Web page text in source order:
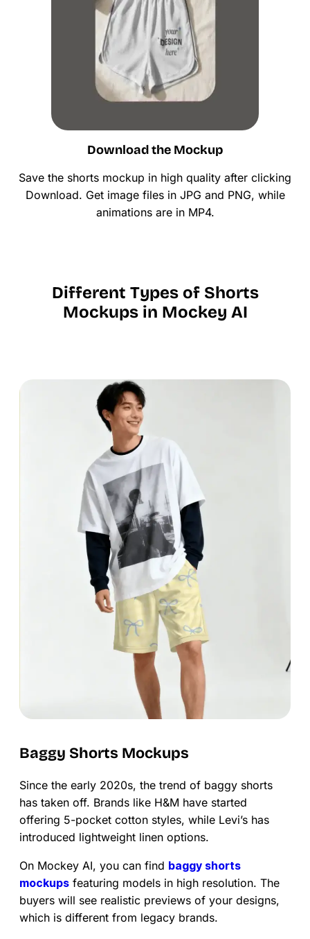
Download the Mockup
Save the shorts mockup in high quality after clicking
Download. Get image files in JPG and PNG, while
animations are in MP4.
Different Types of Shorts
Mockups in Mockey AI
Baggy Shorts Mockups
Since the early 2020s, the trend of baggy shorts
has taken off. Brands like H&M have started
offering 5-pocket cotton styles, while Levi’s has
introduced lightweight linen options.
On Mockey AI, you can find baggy shorts
mockups featuring models in high resolution. The
buyers will see realistic previews of your designs,
which is different from legacy brands.